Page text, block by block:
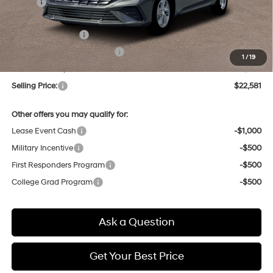
1 / 19
MSRP:
$24,130
Dealer Discount
-$333
Retail Bonus Cash
-$2,000
Price Before Taxes and Fees:
$21,797
Doc & Title Prep Fees
+$784
Selling Price:
$22,581
Other offers you may qualify for:
Lease Event Cash
-$1,000
Military Incentive
-$500
First Responders Program
-$500
College Grad Program
-$500
Ask a Question
Get Your Best Price